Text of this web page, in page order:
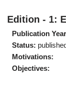
Edition - 1:
Publication
Status:
Motivations:
Objectives: